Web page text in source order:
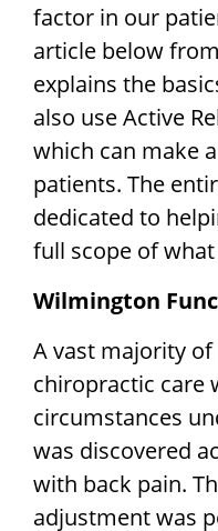
ABOUT US
Latest News
DIRECTIONS /
factor in our
article below
explains the
also use Active
which can make
patients. The
dedicated to
full scope of
Wilmington
A vast majority
chiropractic care
circumstances
was discovered
with back pain.
adjustment was